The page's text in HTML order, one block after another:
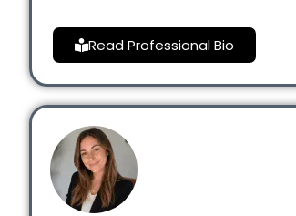
Read Professional Bio